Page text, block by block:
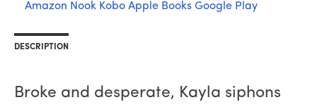
Amazon Nook Kobo Apple Books Google Play
DESCRIPTION
Broke and desperate, Kayla siphons